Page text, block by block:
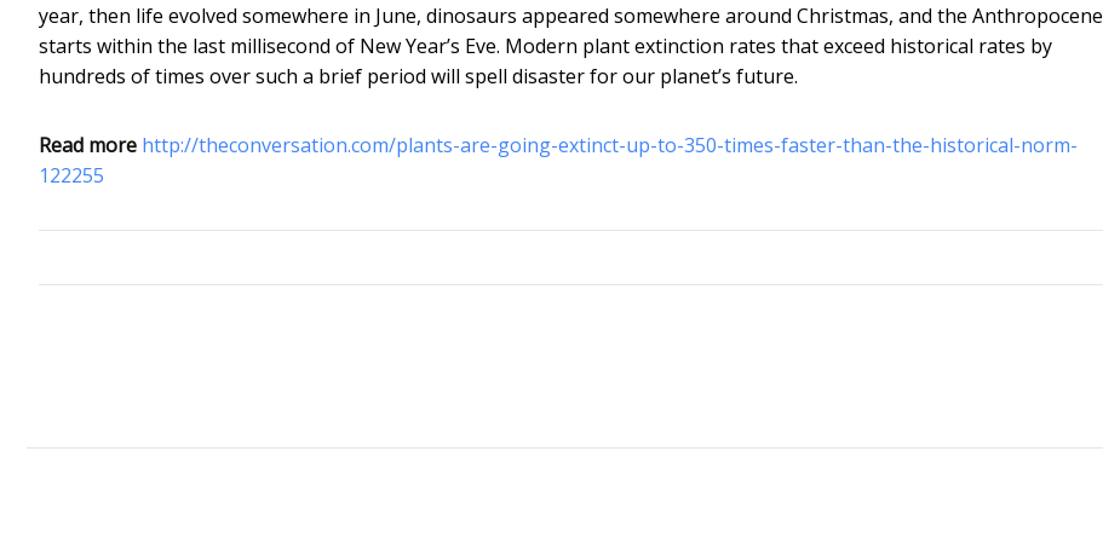
year, then life evolved somewhere in June, dinosaurs appeared somewhere around Christmas, and the Anthropocene
starts within the last millisecond of New Year’s Eve. Modern plant extinction rates that exceed historical rates by
hundreds of times over such a brief period will spell disaster for our planet’s future.
Read more http://theconversation.com/plants-are-going-extinct-up-to-350-times-faster-than-the-historical-norm-
122255